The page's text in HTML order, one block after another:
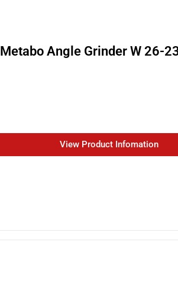
Metabo Angle Grinder W 26-
View Product Infomation